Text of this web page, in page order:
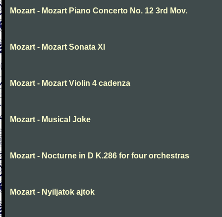
Mozart - Mozart Piano Concerto No. 12 3rd Mov.
Mozart - Mozart Sonata XI
Mozart - Mozart Violin 4 cadenza
Mozart - Musical Joke
Mozart - Nocturne in D K.286 for four orchestras
Mozart - Nyiljatok ajtok